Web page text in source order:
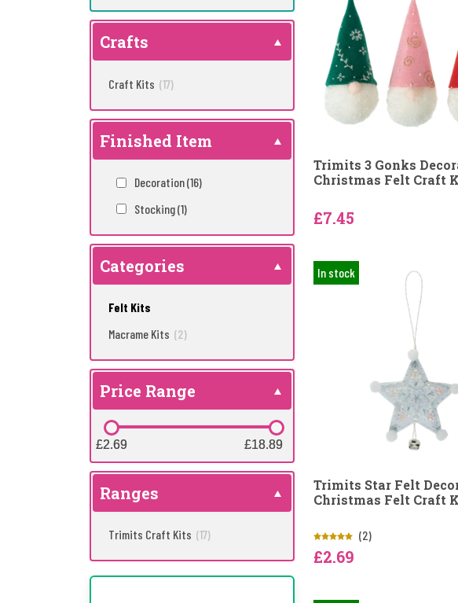
Crafts
Craft Kits (17)
Finished Item
Decoration(16)
Stocking(1)
Categories
Felt Kits
Macrame Kits (2)
Price Range
£2.69
£2.69 £18.89
£18.89
Ranges
Trimits Craft Kits (17)
Trimits 3 Gonks
Christmas Felt Craft
£7.45
In stock
Trimits Star Felt
Christmas Felt Craft
(2)
£2.69